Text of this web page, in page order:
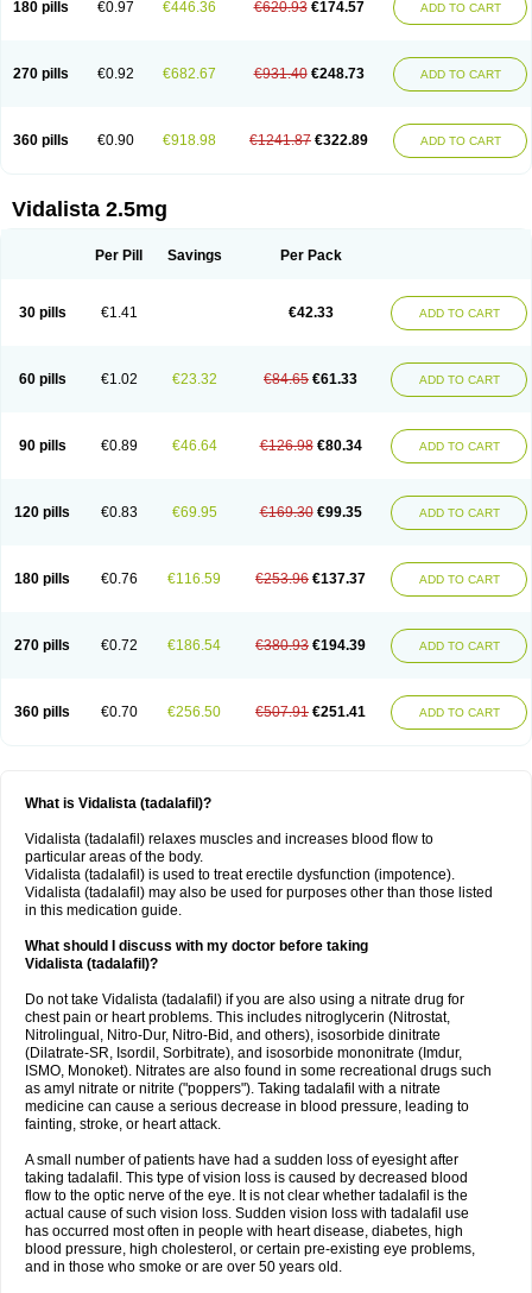
180 pills €0.97 €446.36 €620.93 €174.57 ADD TO CART
270 pills €0.92 €682.67 €931.40 €248.73 ADD TO CART
360 pills €0.90 €918.98 €1241.87 €322.89 ADD TO CART
Vidalista 2.5mg
Per Pill Savings Per Pack
30 pills €1.41 €42.33 ADD TO CART
60 pills €1.02 €23.32 €84.65 €61.33 ADD TO CART
90 pills €0.89 €46.64 €126.98 €80.34 ADD TO CART
120 pills €0.83 €69.95 €169.30 €99.35 ADD TO CART
180 pills €0.76 €116.59 €253.96 €137.37 ADD TO CART
270 pills €0.72 €186.54 €380.93 €194.39 ADD TO CART
360 pills €0.70 €256.50 €507.91 €251.41 ADD TO CART
What is Vidalista (tadalafil)?
Vidalista (tadalafil) relaxes muscles and increases blood flow to
particular areas of the body.
Vidalista (tadalafil) is used to treat erectile dysfunction (impotence).
Vidalista (tadalafil) may also be used for purposes other than those listed
in this medication guide.
What should I discuss with my doctor before taking
Vidalista (tadalafil)?
Do not take Vidalista (tadalafil) if you are also using a nitrate drug for
chest pain or heart problems. This includes nitroglycerin (Nitrostat,
Nitrolingual, Nitro-Dur, Nitro-Bid, and others), isosorbide dinitrate
(Dilatrate-SR, Isordil, Sorbitrate), and isosorbide mononitrate (Imdur,
ISMO, Monoket). Nitrates are also found in some recreational drugs such
as amyl nitrate or nitrite ("poppers"). Taking tadalafil with a nitrate
medicine can cause a serious decrease in blood pressure, leading to
fainting, stroke, or heart attack.
A small number of patients have had a sudden loss of eyesight after
taking tadalafil. This type of vision loss is caused by decreased blood
flow to the optic nerve of the eye. It is not clear whether tadalafil is the
actual cause of such vision loss. Sudden vision loss with tadalafil use
has occurred most often in people with heart disease, diabetes, high
blood pressure, high cholesterol, or certain pre-existing eye problems,
and in those who smoke or are over 50 years old.